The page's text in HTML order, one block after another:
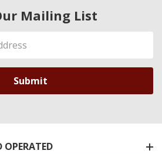
Mailing List